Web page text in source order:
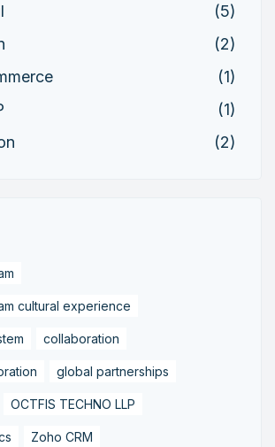
(5)
(2)
(1)
(1)
(2)
cultural experience
collaboration
global partnerships
OCTFIS TECHNO LLP
Zoho CRM